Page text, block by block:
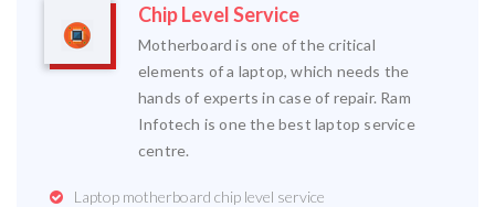
Chip Level Service
Motherboard is one of the critical
elements of a laptop, which needs the
hands of experts in case of repair. Ram
Infotech is one the best laptop service
centre.
Laptop motherboard chip level service